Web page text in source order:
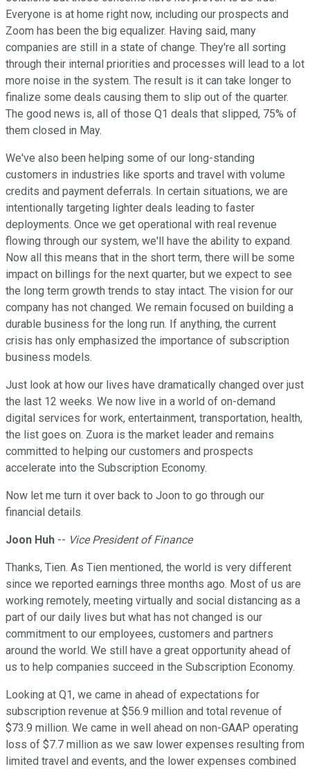
Everyone is at home right now, including our prospects and
Zoom has been the big equalizer. Having said, many
companies are still in a state of change. They're all sorting
through their internal priorities and processes will lead to a lot
more noise in the system. The result is it can take longer to
finalize some deals causing them to slip out of the quarter.
The good news is, all of those Q1 deals that slipped, 75% of
them closed in May.
We've also been helping some of our long-standing
customers in industries like sports and travel with volume
credits and payment deferrals. In certain situations, we are
intentionally targeting lighter deals leading to faster
deployments. Once we get operational with real revenue
flowing through our system, we'll have the ability to expand.
Now all this means that in the short term, there will be some
impact on billings for the next quarter, but we expect to see
the long term growth trends to stay intact. The vision for our
company has not changed. We remain focused on building a
durable business for the long run. If anything, the current
crisis has only emphasized the importance of subscription
business models.
Just look at how our lives have dramatically changed over just
the last 12 weeks. We now live in a world of on-demand
digital services for work, entertainment, transportation, health,
the list goes on. Zuora is the market leader and remains
committed to helping our customers and prospects
accelerate into the Subscription Economy.
Now let me turn it over back to Joon to go through our
financial details.
Joon Huh -- Vice President of Finance
Thanks, Tien. As Tien mentioned, the world is very different
since we reported earnings three months ago. Most of us are
working remotely, meeting virtually and social distancing as a
part of our daily lives but what has not changed is our
commitment to our employees, customers and partners
around the world. We still have a great opportunity ahead of
us to help companies succeed in the Subscription Economy.
Looking at Q1, we came in ahead of expectations for
subscription revenue at $56.9 million and total revenue of
$73.9 million. We came in well ahead on non-GAAP operating
loss of $7.7 million as we saw lower expenses resulting from
limited travel and events, and the lower expenses combined